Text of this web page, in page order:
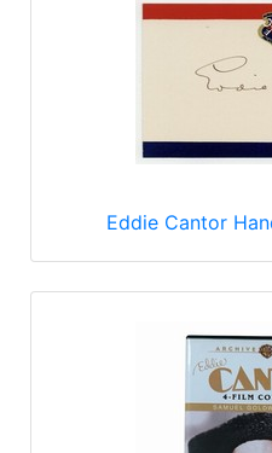
Eddie Cantor